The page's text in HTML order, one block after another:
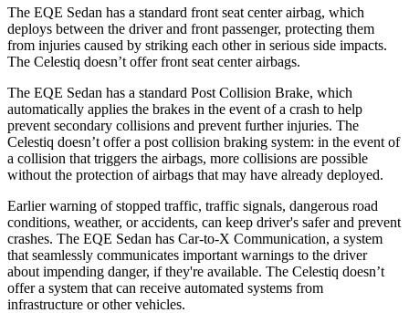
The EQE Sedan has a standard front seat center airbag, which
deploys between the driver and front passenger, protecting them
from injuries caused by striking each other in serious side impacts.
The Celestiq doesn’t offer front seat center airbags.
The EQE Sedan has a standard Post Collision Brake, which
automatically applies the brakes in the event of a crash to help
prevent secondary collisions and prevent further injuries. The
Celestiq doesn’t offer a post collision braking system: in the event of
a collision that triggers the airbags, more collisions are possible
without the protection of airbags that may have already deployed.
Earlier warning of stopped traffic, traffic signals, dangerous road
conditions, weather, or accidents, can keep driver's safer and prevent
crashes. The EQE Sedan has Car-to-X Communication, a system
that seamlessly communicates important warnings to the driver
about impending danger, if they're available. The Celestiq doesn’t
offer a system that can receive automated systems from
infrastructure or other vehicles.